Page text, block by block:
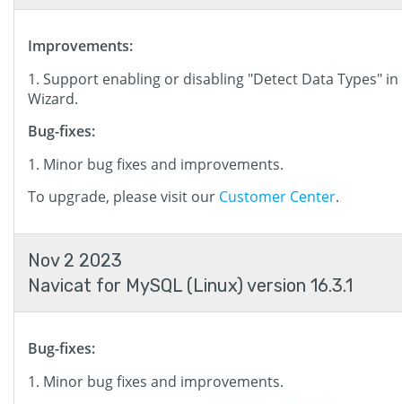
Improvements:
Support enabling or disabling "Detect Data Types"
Wizard.
Bug-fixes:
Minor bug fixes and improvements.
To upgrade, please visit our Customer Center.
Nov 2 2023
Navicat for MySQL (Linux) version 16.3.1
Bug-fixes:
Minor bug fixes and improvements.